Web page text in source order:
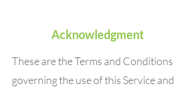
Acknowledgment
These are the Terms and Conditions
governing the use of this Service and